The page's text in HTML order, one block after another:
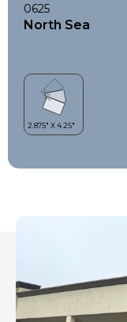
0625
North Sea